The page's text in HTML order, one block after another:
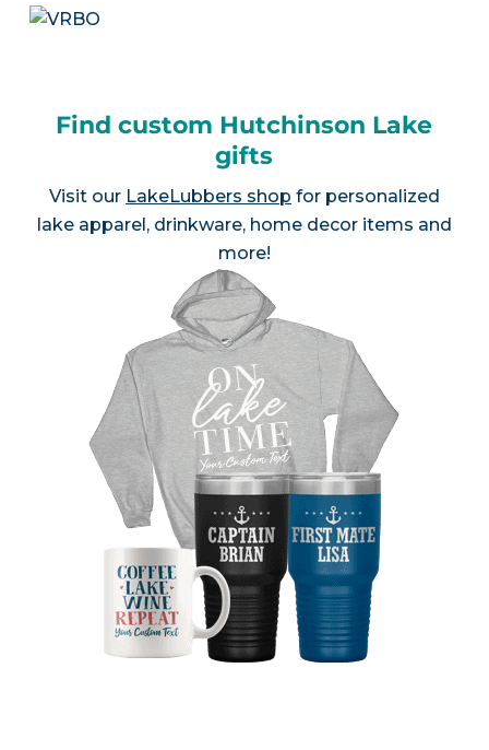
Find custom Hutchinson Lake
gifts
Visit our LakeLubbers shop for personalized
lake apparel, drinkware, home decor items and
more!